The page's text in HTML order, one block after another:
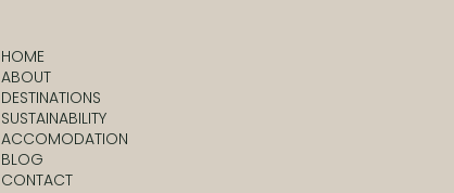
HOME
ABOUT
DESTINATIONS
SUSTAINABILITY
ACCOMODATION
BLOG
CONTACT